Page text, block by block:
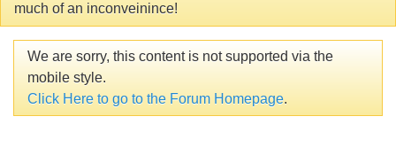
much of an inconveinince!
We are sorry, this content is not supported via the
mobile style.
Click Here to go to the Forum Homepage.